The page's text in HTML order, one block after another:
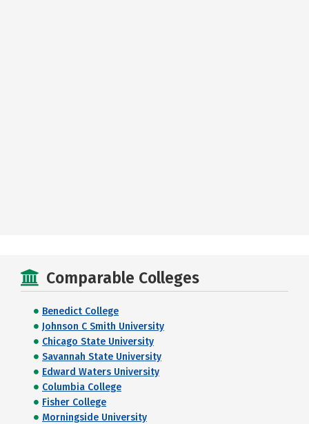
Comparable Colleges
Benedict College
Johnson C Smith University
Chicago State University
Savannah State University
Edward Waters University
Columbia College
Fisher College
Morningside University